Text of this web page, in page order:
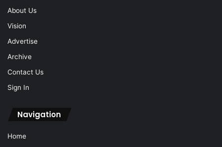
About Us
Vision
Advertise
Archive
Contact Us
Sign In
Navigation
Home